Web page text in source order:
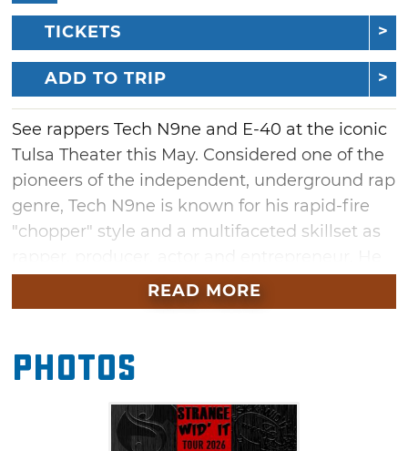
TICKETS
ADD TO TRIP
See rappers Tech N9ne and E-40 at the iconic
Tulsa Theater this May. Considered one of the
pioneers of the independent, underground rap
genre, Tech N9ne is known for his rapid-fire
"chopper" style and a multifaceted skillset as
has sold over two million albums including
“Absolute Power,” “All 6's and 7's” and
released 27 studio albums to date, appeared
on numerous movie soundtracks and has also
done guest appearances on a host of other
READ MORE
Photos